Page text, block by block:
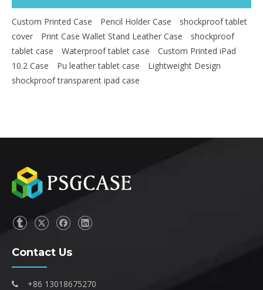
Custom Printed Case Pencil Holder Case
shockproof tablet
cover
Print Case Wallet Stand Leather Case
shockproof
tablet case
Waterproof tablet case
Custom Printed iPad
10.2 Case
Pu leather tablet case
Lightweight Design
shockproof transparent ipad case
Contact Us
 +86 13018675270